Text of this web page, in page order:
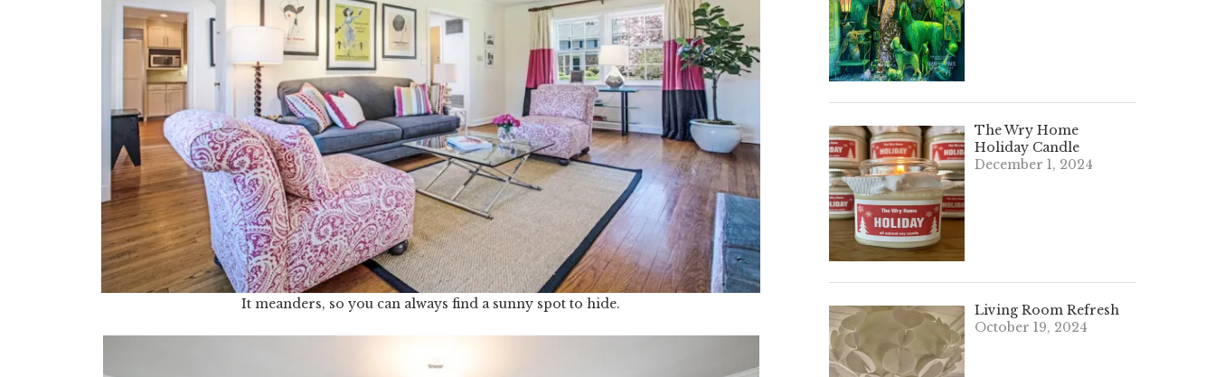
It meanders, so you can always find a sunny spot to hide.
The Wry Home
Holiday Candle
December 1, 2024
Living Room Refresh
October 19, 2024